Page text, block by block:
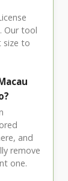
Our tool
size to
and
remove
one.